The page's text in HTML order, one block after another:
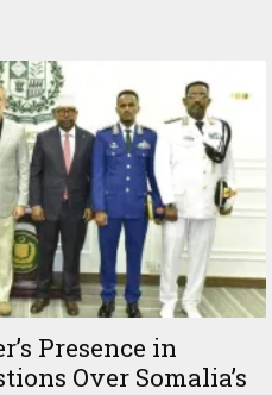
Presence in
Over Somalia’s